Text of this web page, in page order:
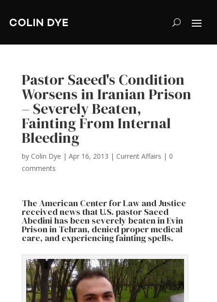
Pastor Saeed's Condition
Worsens in Iranian Prison
– Severely Beaten,
Fainting From Internal
Bleeding
by Colin Dye | Apr 16, 2013 | Current Affairs | 0
comments
The American Center for Law and Justice
received news that U.S. pastor Saeed
Abedini has been severely beaten in Evin
Prison in Tehran, denied proper medical
care, and experiencing fainting spells.